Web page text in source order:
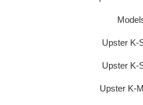
Upster K-
Upster K-
Upster K-